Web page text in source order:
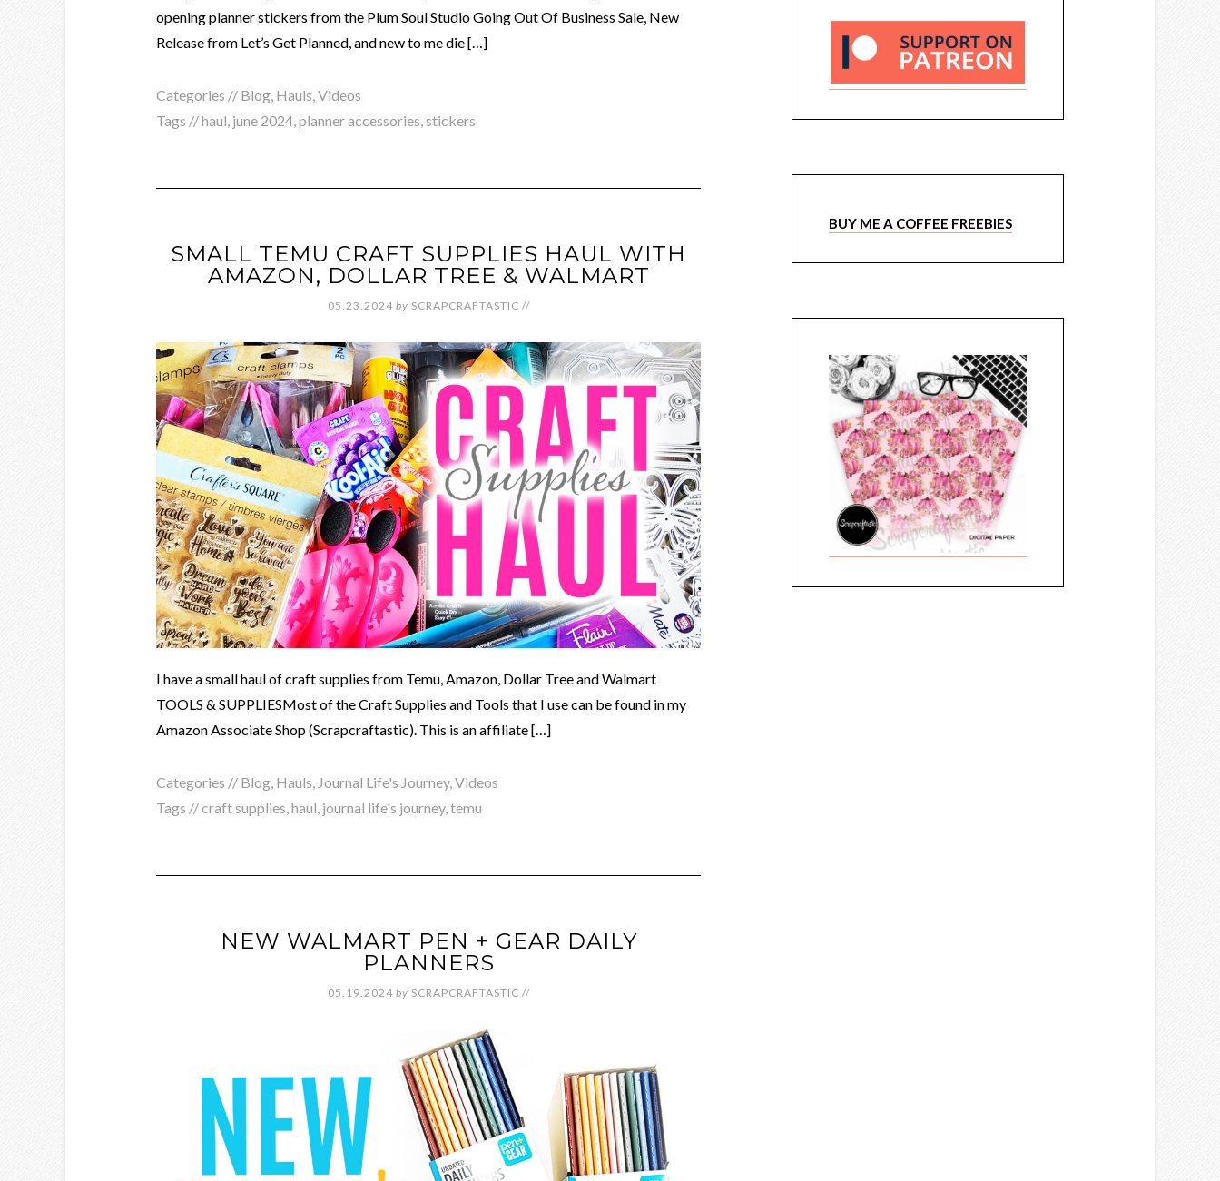
opening planner stickers from the Plum Soul Studio Going Out Of Business Sale, New
Release from Let’s Get Planned, and new to me die […]
Categories // Blog Hauls Videos
Tags //haul june 2024 planner accessories stickers
SMALL TEMU CRAFT SUPPLIES HAUL WITH
AMAZON, DOLLAR TREE & WALMART
05.23.2024 by SCRAPCRAFTASTIC //
I have a small haul of craft supplies from Temu, Amazon, Dollar Tree and Walmart
TOOLS & SUPPLIESMost of the Craft Supplies and Tools that I use can be found in my
Amazon Associate Shop (Scrapcraftastic). This is an affiliate […]
Categories // Blog, Hauls, Journal Life's Journey,Videos
Tags //craft supplies,haul, journal life's journey,temu
NEW WALMART PEN + GEAR DAILY
PLANNERS
05.19.2024 by SCRAPCRAFTASTIC //
BUY ME A COFFEE FREEBIES